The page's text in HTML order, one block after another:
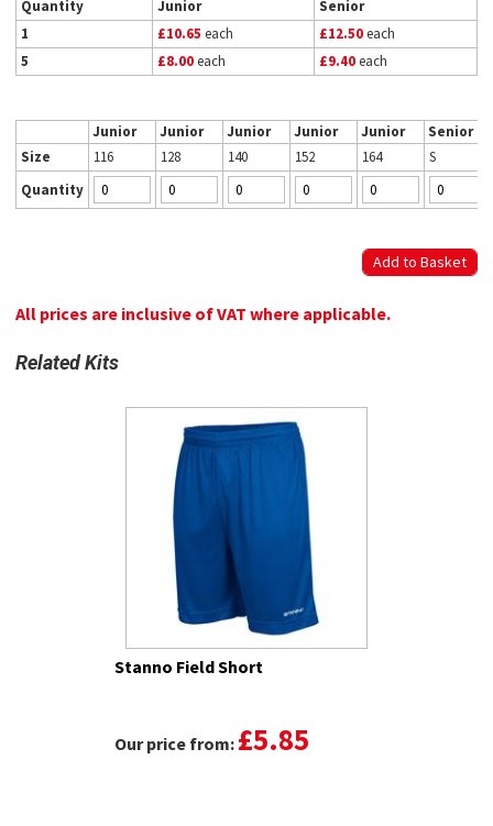
Quantity Junior
Senior
1
£10.65 each £12.50each
5
£8.00each £9.40each
Junior Junior Junior Junior Junior
Senior
Size
116 128 140 152 164
S
Quantity
All prices are inclusive of VAT where applicable.
Related Kits
Stanno Field Short
Our price from: £5.85